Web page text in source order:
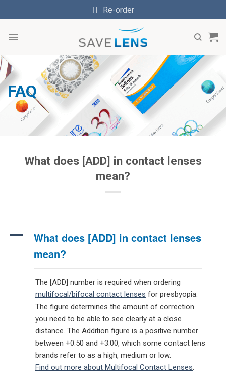
to
Re-order
FAQ
What does [ADD] in contact lenses
mean?
A
What does [ADD] in contact lenses
mean?
The [ADD] number is required when ordering
multifocal/bifocal contact lenses for presbyopia.
The figure determines the amount of correction
you need to be able to see clearly at a close
distance. The Addition figure is a positive number
between +0.50 and +3.00, which some contact lens
brands refer to as a high, medium or low.
Find out more about Multifocal Contact Lenses.